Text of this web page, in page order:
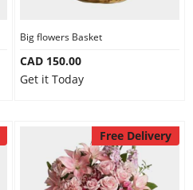
Big flowers Basket
CAD 150.00
Get it Today
Free Delivery